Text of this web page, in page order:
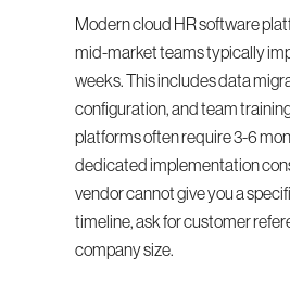
Modern cloud HR software
mid-market teams typically
weeks. This includes data
configuration, and team
platforms often require 3-6
dedicated implementation
vendor cannot give you a
timeline, ask for customer
company size.